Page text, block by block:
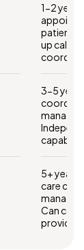
1-2
patient
up calls.
3-5
5+ years
care
Can